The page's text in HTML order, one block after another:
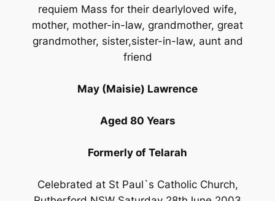
requiem Mass for their dearlyloved wife,
mother, mother-in-law, grandmother, great
grandmother, sister,sister-in-law, aunt and
friend
May (Maisie) Lawrence
Aged 80 Years
Formerly of Telarah
Celebrated at St Paul`s Catholic Church,